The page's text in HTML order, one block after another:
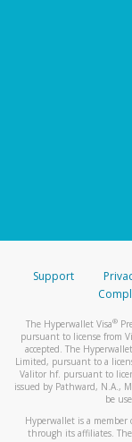
Support
The Hyperwallet Visa®
pursuant to license from
accepted. The
Limited, pursuant to a
Valitor hf. pursuant to
issued by Pathward, N.A.,
be
Hyperwallet is a member
through its affiliates.